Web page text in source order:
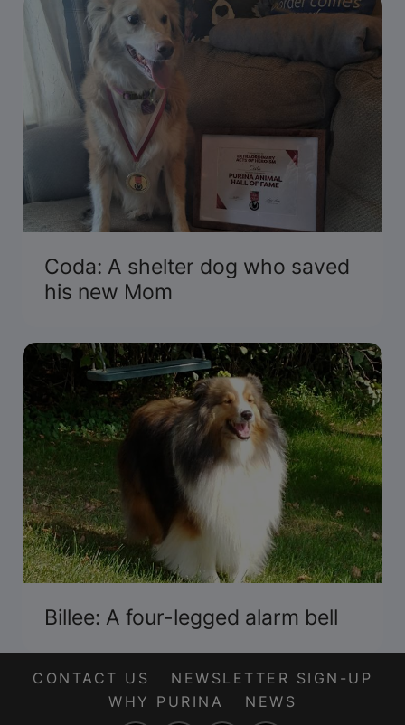
Coda: A shelter dog who saved
his new Mom
Billee: A four-legged alarm bell
CONTACT US
NEWSLETTER SIGN-UP
WHY PURINA
NEWS